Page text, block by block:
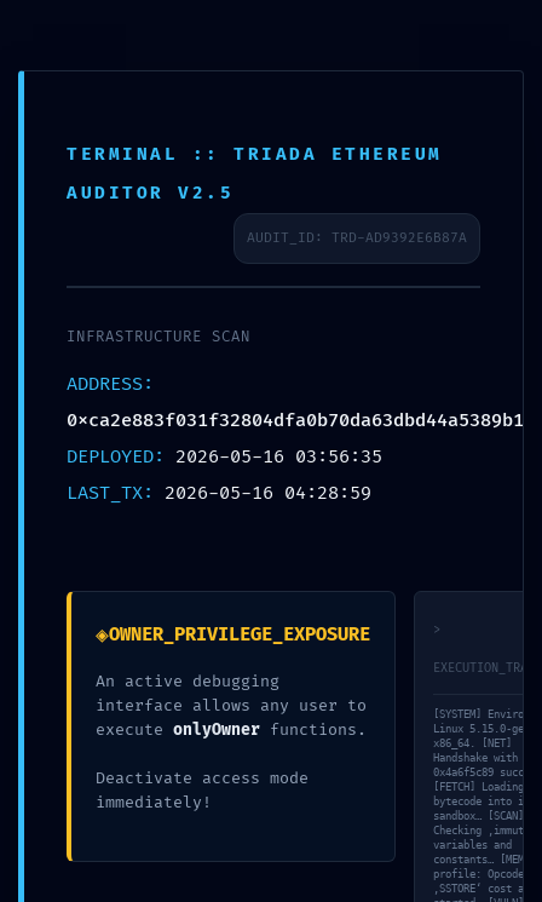
LOGIC GATE EXPOSED:
0xca2e883f031f32804dfa
0b70da63dbd44a5389b1
:: Logic Integrity: Exposed
Debug-Mode Interface
MAI 16, 2026
comments
TERMINAL :: TRIADA ETHEREUM
AUDITOR V2.5
AUDIT_ID: TRD-AD9392E6B87A
INFRASTRUCTURE SCAN
ADDRESS:
0xca2e883f031f32804dfa0b70da63dbd44a5389b1
DEPLOYED: 2026-05-16 03:56:35
LAST_TX: 2026-05-16 04:28:59
◈OWNER_PRIVILEGE_EXPOSURE
An active debugging
interface allows any user to
execute onlyOwner functions.
Deactivate access mode
immediately!
>
[SYSTEM]
Linux 5.15.0-
x86_64. [NET]
Handshake with
0x4a6f5c89
[FETCH] Loading
bytecode into
sandbox… [SCAN]
Checking
variables and
constants… [MEM]
profile: Opcode
‚SSTORE‘ cost